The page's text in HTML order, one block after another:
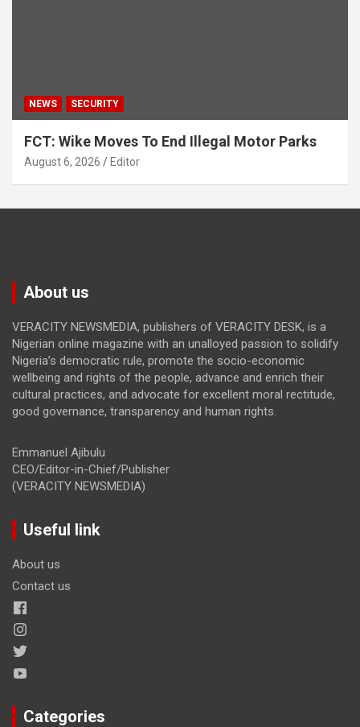
NEWS SECURITY
FCT: Wike Moves To End Illegal Motor Parks
August 6, 2026 Editor
About us
VERACITY NEWSMEDIA, publishers of VERACITY DESK, is a
Nigerian online magazine with an unalloyed passion to solidify
Nigeria’s democratic rule, promote the socio-economic
wellbeing and rights of the people, advance and enrich their
cultural practices, and advocate for excellent moral rectitude,
good governance, transparency and human rights.
Emmanuel Ajibulu
CEO/Editor-in-Chief/Publisher
(VERACITY NEWSMEDIA)
Useful link
About us
Contact us
Categories